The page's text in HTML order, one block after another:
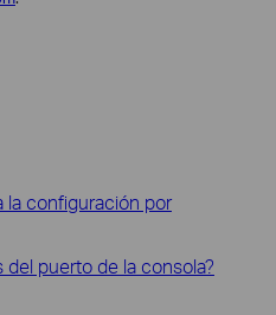
la configuración por
puerto de la consola?